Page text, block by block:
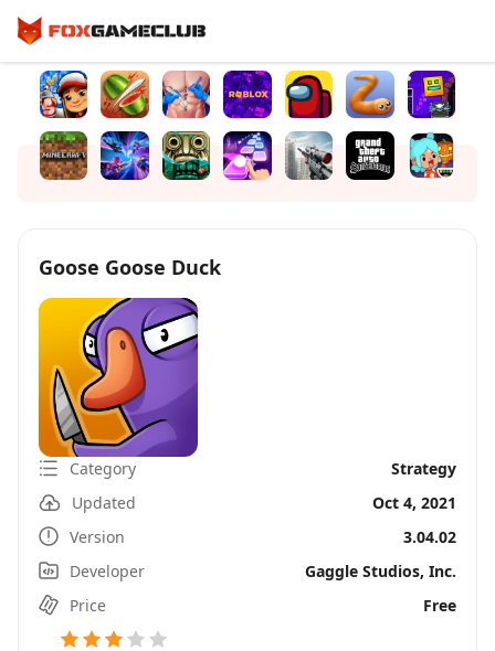
Goose Goose Duck
Category
Strategy
Updated
Oct 4, 2021
Version
3.04.02
Developer
Gaggle Studios, Inc.
Price
Free